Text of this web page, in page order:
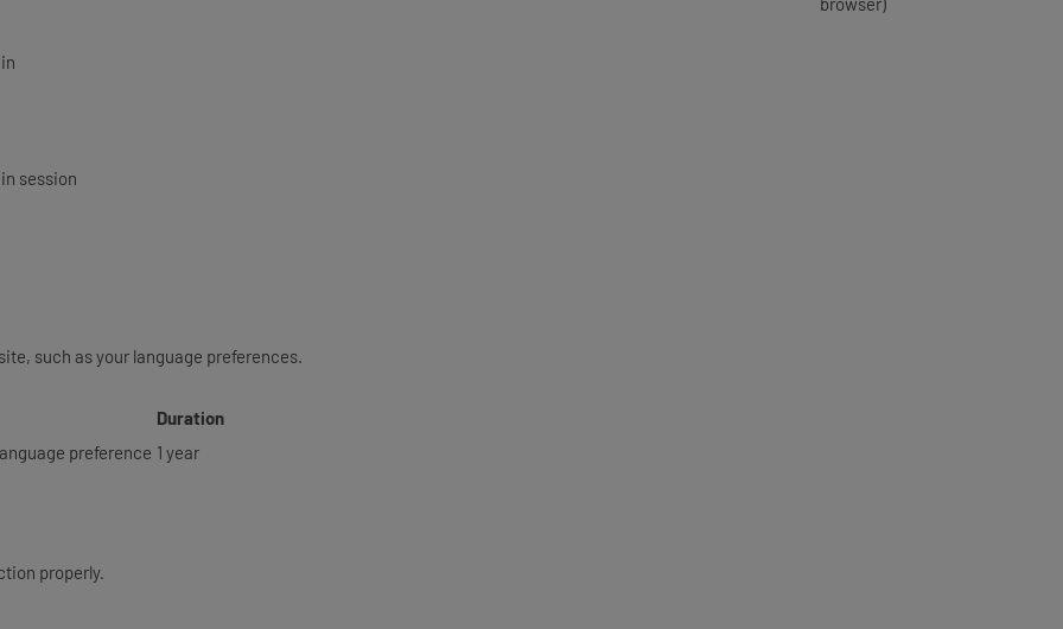
session
such as your language preferences.
Duration
preference 1 year
properly.